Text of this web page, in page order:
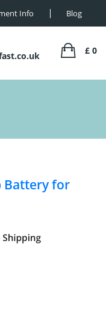
Info Blog
£ 0
Battery for